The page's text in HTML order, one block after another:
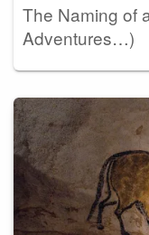
The Naming of
Adventures…)